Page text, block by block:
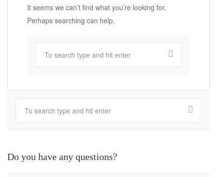
It seems we can’t find what you’re looking for.
Perhaps searching can help.
Do you have any questions?